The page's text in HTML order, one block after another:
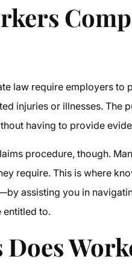
law require employers to
injuries or illnesses. The
having to provide
procedure, though.
require. This is where
assisting you in
entitled to.